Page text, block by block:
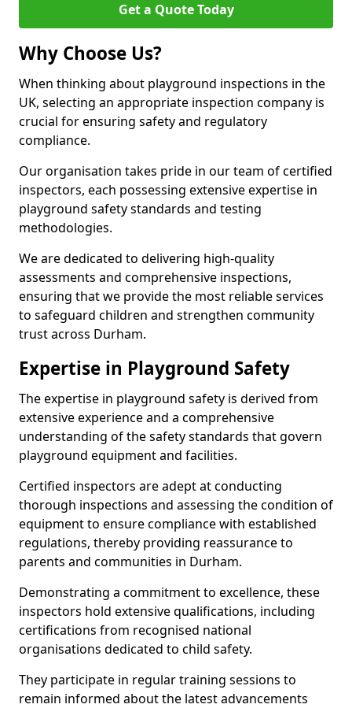
Get a Quote Today
Why Choose Us?
When thinking about playground inspections in the
UK, selecting an appropriate inspection company is
crucial for ensuring safety and regulatory
compliance.
Our organisation takes pride in our team of certified
inspectors, each possessing extensive expertise in
playground safety standards and testing
methodologies.
We are dedicated to delivering high-quality
assessments and comprehensive inspections,
ensuring that we provide the most reliable services
to safeguard children and strengthen community
trust across Durham.
Expertise in Playground Safety
The expertise in playground safety is derived from
extensive experience and a comprehensive
understanding of the safety standards that govern
playground equipment and facilities.
Certified inspectors are adept at conducting
thorough inspections and assessing the condition of
equipment to ensure compliance with established
regulations, thereby providing reassurance to
parents and communities in Durham.
Demonstrating a commitment to excellence, these
inspectors hold extensive qualifications, including
certifications from recognised national
organisations dedicated to child safety.
They participate in regular training sessions to
remain informed about the latest advancements